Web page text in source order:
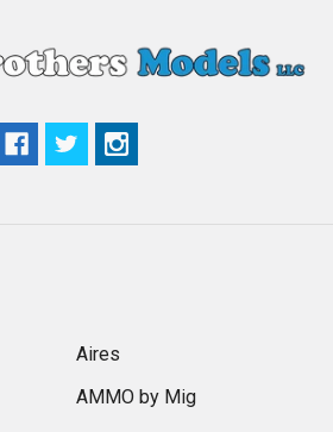
Aires
AMMO by Mig